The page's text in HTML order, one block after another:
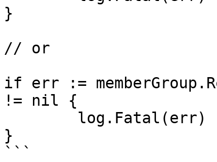
}
// or
if err :=
!= nil {
}
```